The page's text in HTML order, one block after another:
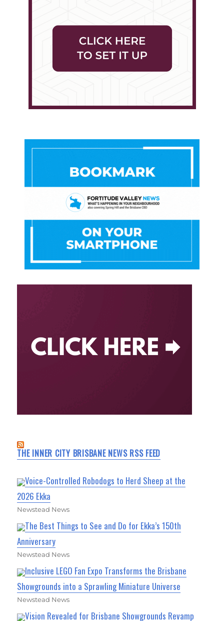
THE INNER CITY BRISBANE NEWS RSS FEED
Voice-Controlled Robodogs to Herd Sheep at the
2026 Ekka
Newstead News
The Best Things to See and Do for Ekka’s 150th
Anniversary
Newstead News
Inclusive LEGO Fan Expo Transforms the Brisbane
Showgrounds into a Sprawling Miniature Universe
Newstead News
Vision Revealed for Brisbane Showgrounds Revamp